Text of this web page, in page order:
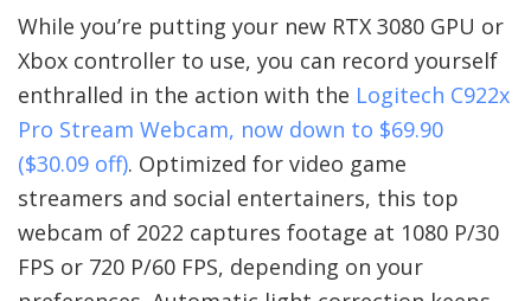
While you’re putting your new RTX 3080 GPU or
Xbox controller to use, you can record yourself
enthralled in the action with the Logitech C922x
Pro Stream Webcam, now down to $69.90
($30.09 off). Optimized for video game
streamers and social entertainers, this top
webcam of 2022 captures footage at 1080 P/30
FPS or 720 P/60 FPS, depending on your